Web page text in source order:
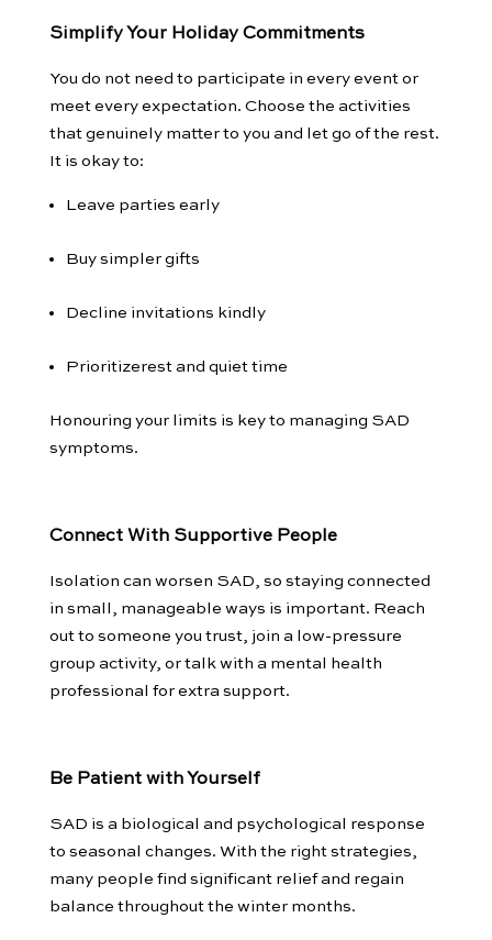
Simplify Your Holiday Commitments
You do not need to participate in every event or
meet every expectation. Choose the activities
that genuinely matter to you and let go of the rest.
It is okay to:
Leave parties early
Buy simpler gifts
Decline invitations kindly
Prioritizerest and quiet time
Honouring your limits is key to managing SAD
symptoms.
Connect With Supportive People
Isolation can worsen SAD, so staying connected
in small, manageable ways is important. Reach
out to someone you trust, join a low-pressure
group activity, or talk with a mental health
professional for extra support.
Be Patient with Yourself
SAD is a biological and psychological response
to seasonal changes. With the right strategies,
many people find significant relief and regain
balance throughout the winter months.